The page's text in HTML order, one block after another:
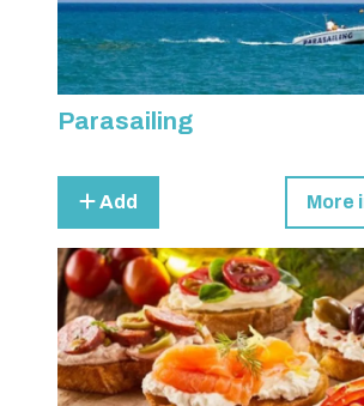
Parasailing
Add More